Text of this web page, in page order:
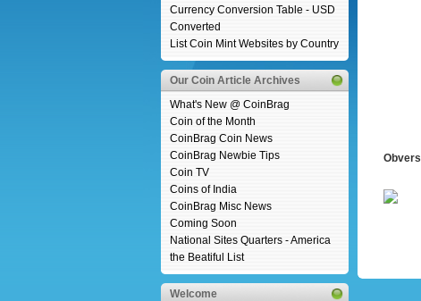
Currency Conversion Table - USD
Converted
List Coin Mint Websites by Country
Our Coin Article Archives
What's New @ CoinBrag
Coin of the Month
CoinBrag Coin News
CoinBrag Newbie Tips
Coin TV
Coins of India
CoinBrag Misc News
Coming Soon
National Sites Quarters - America
the Beatiful List
Welcome